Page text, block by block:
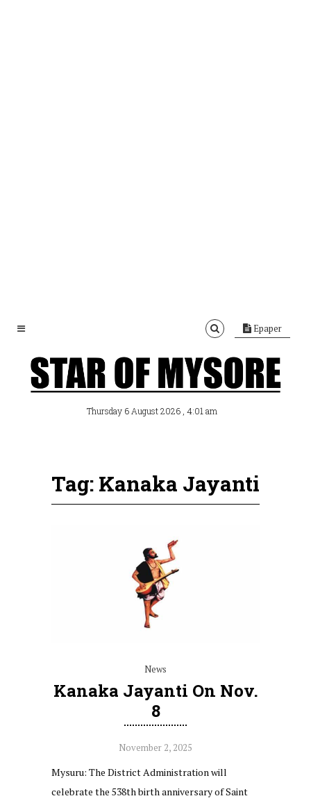
Epaper
Thursday 6 August 2026 , 4:01 am
Tag: Kanaka Jayanti
News
Kanaka Jayanti On Nov.
8
November 2, 2025
Mysuru: The District Administration will
celebrate the 538th birth anniversary of Saint